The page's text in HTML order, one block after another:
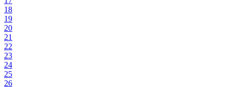
18
19
20
21
22
23
24
25
26